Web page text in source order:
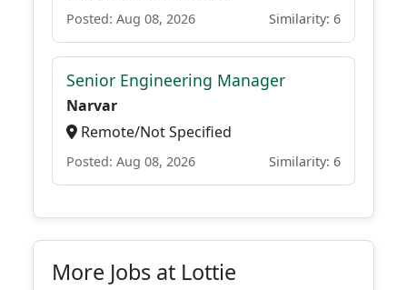
Posted: Aug 08, 2026 Similarity: 6
Senior Engineering Manager
Narvar
Remote/Not Specified
Posted: Aug 08, 2026 Similarity: 6
More Jobs at Lottie